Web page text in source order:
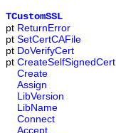
TCustomSSL
pt ReturnError
pt SetCertCAFile
pt DoVerifyCert
pt CreateSelfSignedCert
Create
Assign
LibVersion
LibName
Connect
Accept